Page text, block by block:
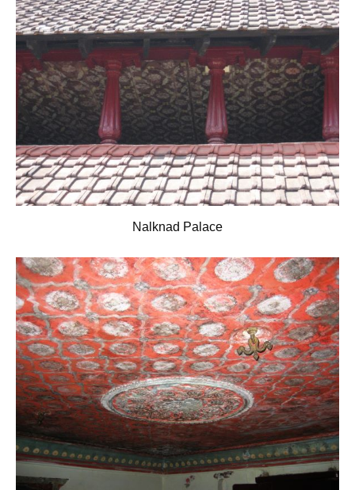
Nalknad Palace